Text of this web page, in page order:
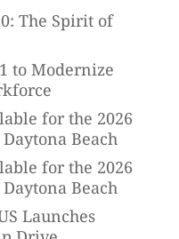
The Spirit of
to Modernize
for the 2026
Beach
for the 2026
Beach
Launches